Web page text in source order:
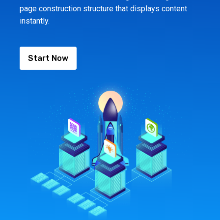
page construction structure that displays content
instantly.
Start Now